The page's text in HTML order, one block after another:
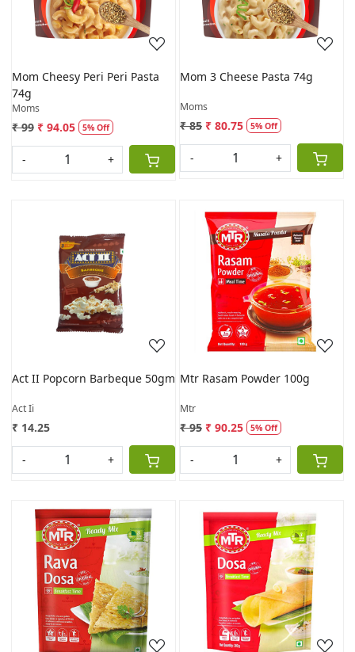
Mom Cheesy Peri Peri Pasta
74g
Moms
₹ 99 ₹ 94.05 5% Off
- +
Mom 3 Cheese Pasta 74g
Moms
₹ 85 ₹ 80.75 5% Off
- +
Loading...
Act II Popcorn Barbeque 50gm
Act Ii
₹ 14.25
- +
Loading...
Mtr Rasam Powder 100g
Mtr
₹ 95 ₹ 90.25 5% Off
- +
Loading... Loading...